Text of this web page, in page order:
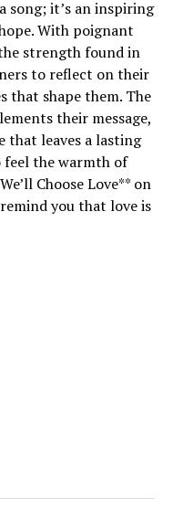
song; it’s an inspiring
With poignant
strength found in
to reflect on their
that shape them. The
their message,
that leaves a lasting
feel the warmth of
Choose Love** on
you that love is